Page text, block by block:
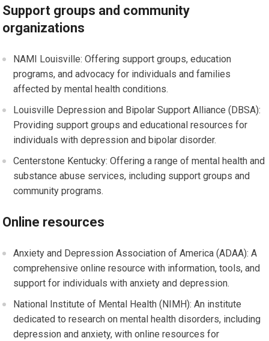
Support groups and community
organizations
NAMI Louisville: Offering support groups, education
programs, and advocacy for individuals and families
affected by mental health conditions.
Louisville Depression and Bipolar Support Alliance (DBSA):
Providing support groups and educational resources for
individuals with depression and bipolar disorder.
Centerstone Kentucky: Offering a range of mental health and
substance abuse services, including support groups and
community programs.
Online resources
Anxiety and Depression Association of America (ADAA): A
comprehensive online resource with information, tools, and
support for individuals with anxiety and depression.
National Institute of Mental Health (NIMH): An institute
dedicated to research on mental health disorders, including
depression and anxiety, with online resources for